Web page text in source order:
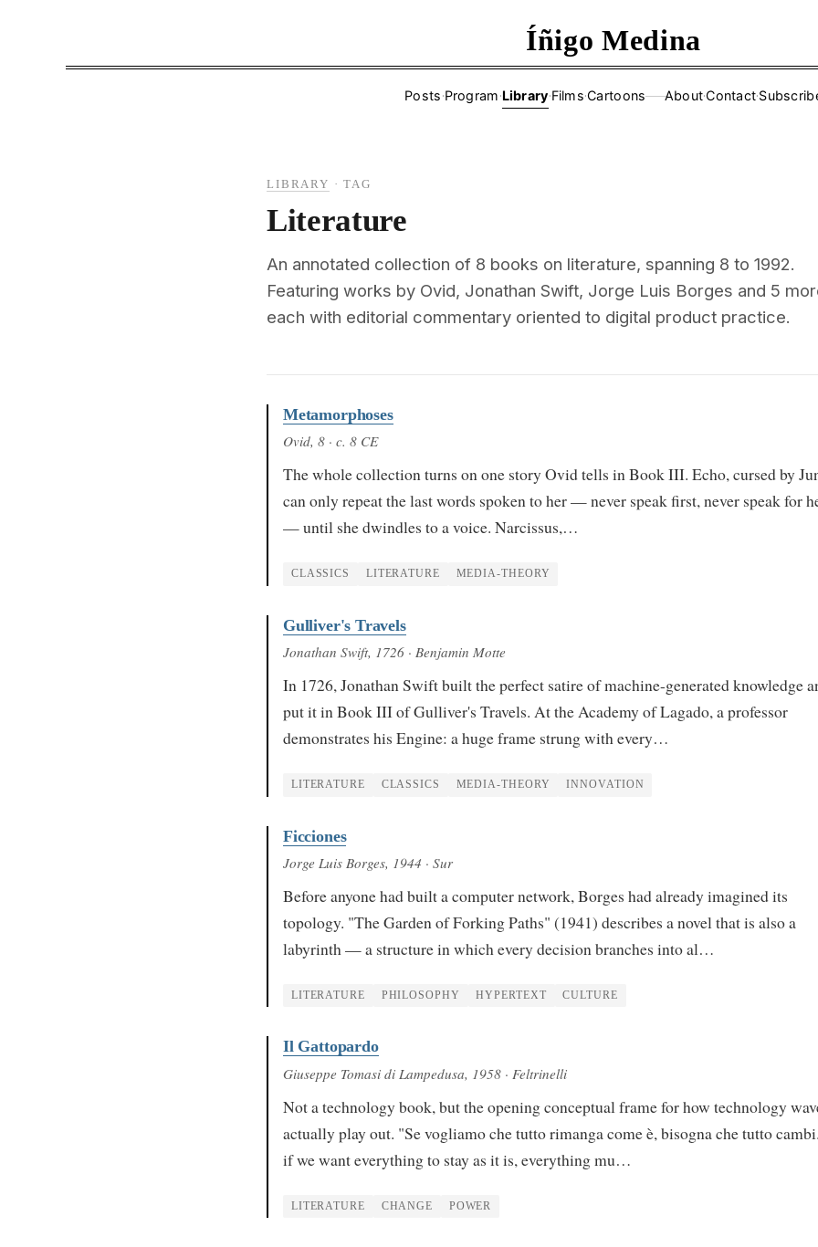
Íñigo Medina
Posts·Program·Library·Films·Cartoons——About·Contact·
LIBRARY ·TAG
Literature
An annotated collection of 8 books on literature, spanning 8 to 1992.
Featuring works by Ovid, Jonathan Swift, Jorge Luis Borges and 5
each with editorial commentary oriented to digital product practice.
Metamorphoses
Ovid, 8 · c. 8 CE
The whole collection turns on one story Ovid tells in Book III. Echo, cursed by
can only repeat the last words spoken to her — never speak first, never speak for
— until she dwindles to a voice. Narcissus,…
CLASSICS LITERATURE MEDIA-THEORY
Gulliver's Travels
Jonathan Swift, 1726 · Benjamin Motte
In 1726, Jonathan Swift built the perfect satire of machine-generated knowledge
put it in Book III of Gulliver's Travels. At the Academy of Lagado, a professor
demonstrates his Engine: a huge frame strung with every…
LITERATURE CLASSICS MEDIA-THEORY INNOVATION
Ficciones
Jorge Luis Borges, 1944 · Sur
Before anyone had built a computer network, Borges had already imagined its
topology. "The Garden of Forking Paths" (1941) describes a novel that is also a
labyrinth — a structure in which every decision branches into al…
LITERATURE PHILOSOPHY HYPERTEXT CULTURE
Il Gattopardo
Giuseppe Tomasi di Lampedusa, 1958 · Feltrinelli
Not a technology book, but the opening conceptual frame for how technology
actually play out. "Se vogliamo che tutto rimanga come è, bisogna che tutto
if we want everything to stay as it is, everything mu…
LITERATURE CHANGE POWER